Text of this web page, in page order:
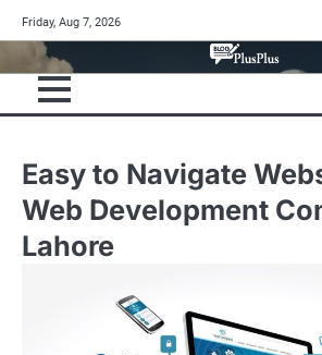
to
content
Friday, Aug 7, 2026
Easy to Navigate
Web Development
Lahore